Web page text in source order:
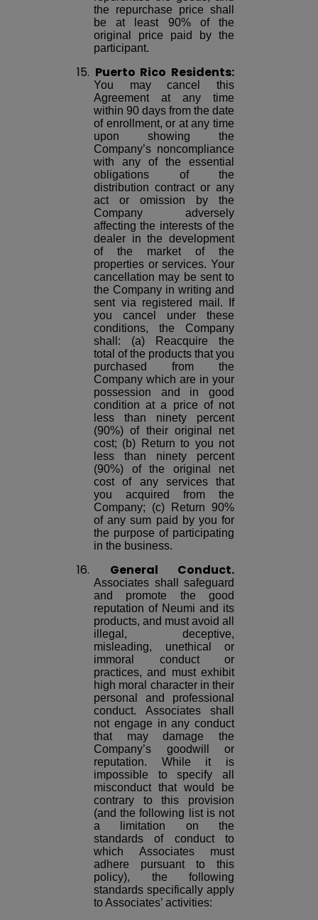
the repurchase price shall
be at least 90% of the
original price paid by the
participant.
15. Puerto Rico Residents:
You may cancel this
Agreement at any time
within 90 days from the date
of enrollment, or at any time
upon showing the
Company’s noncompliance
with any of the essential
obligations of the
distribution contract or any
act or omission by the
Company adversely
affecting the interests of the
dealer in the development
of the market of the
properties or services. Your
cancellation may be sent to
the Company in writing and
sent via registered mail. If
you cancel under these
conditions, the Company
shall: (a) Reacquire the
total of the products that you
purchased from the
Company which are in your
possession and in good
condition at a price of not
less than ninety percent
(90%) of their original net
cost; (b) Return to you not
less than ninety percent
(90%) of the original net
cost of any services that
you acquired from the
Company; (c) Return 90%
of any sum paid by you for
the purpose of participating
in the business.
16. General Conduct.
Associates shall safeguard
and promote the good
reputation of Neumi and its
products, and must avoid all
illegal, deceptive,
misleading, unethical or
immoral conduct or
practices, and must exhibit
high moral character in their
personal and professional
conduct. Associates shall
not engage in any conduct
that may damage the
Company’s goodwill or
reputation. While it is
impossible to specify all
misconduct that would be
contrary to this provision
(and the following list is not
a limitation on the
standards of conduct to
which Associates must
adhere pursuant to this
policy), the following
standards specifically apply
to Associates’ activities: